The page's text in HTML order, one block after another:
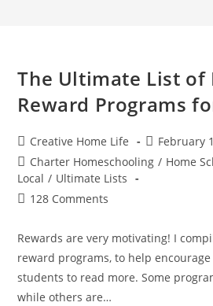
The Ultimate List of
Reward Programs
Post
author:
Creative Home Life
Post
published:
February
Post
category:
Charter Homeschooling / Home
Local / Ultimate Lists
Post128 Comments
Rewards are very motivating! I
reward programs, to help
students to read more. Some
while others are…